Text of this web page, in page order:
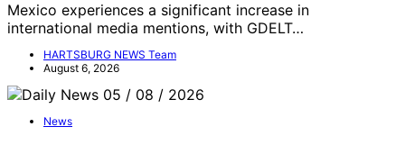
Mexico experiences a significant increase in
international media mentions, with GDELT…
HARTSBURG NEWS Team
August 6, 2026
News